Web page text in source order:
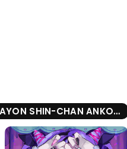
ANKOKU TAMATAMA DAITSUISEKI'